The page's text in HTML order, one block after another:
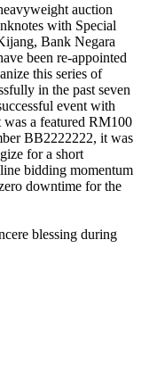
auction
with Special
Bank Negara
been re-appointed
this series of
in the past seven
event with
was a featured RM100
BB2222222, it was
for a short
bidding momentum
downtime for the
blessing during